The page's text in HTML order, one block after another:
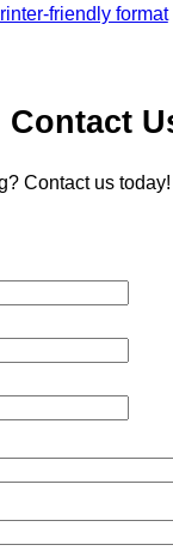
friendly format
Contact
Contact us